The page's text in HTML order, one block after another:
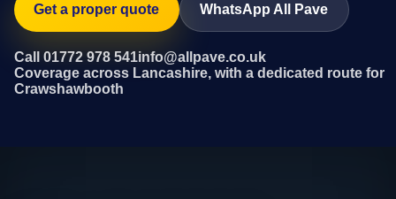
Get a proper quote WhatsApp All Pave
Call 01772 978 541info@allpave.co.uk
Coverage across Lancashire, with a dedicated route for
Crawshawbooth